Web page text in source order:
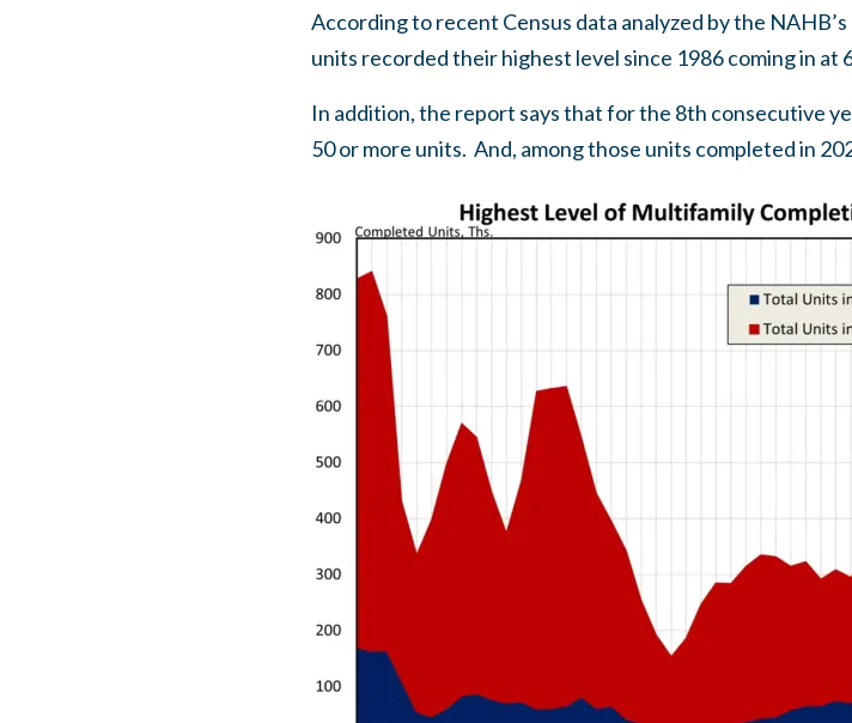
According to recent Census data analyzed by the
units recorded their highest level since 1986 coming in at
In addition, the report says that for the 8th consecutive
50 or more units. And, among those units completed in